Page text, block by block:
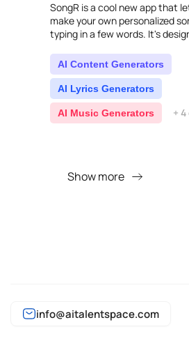
SongR is a cool new app that
make your own personalized
typing in a few words. It's
so you..
AI Content Generators
AI Lyrics Generators
AI Music Generators +
Show more
info@aitalentspace.com